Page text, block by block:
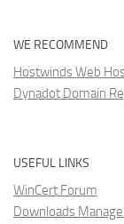
WE RECOMMEND
Hostwinds Web
Dynadot Domain
USEFUL LINKS
WinCert Forum
Downloads